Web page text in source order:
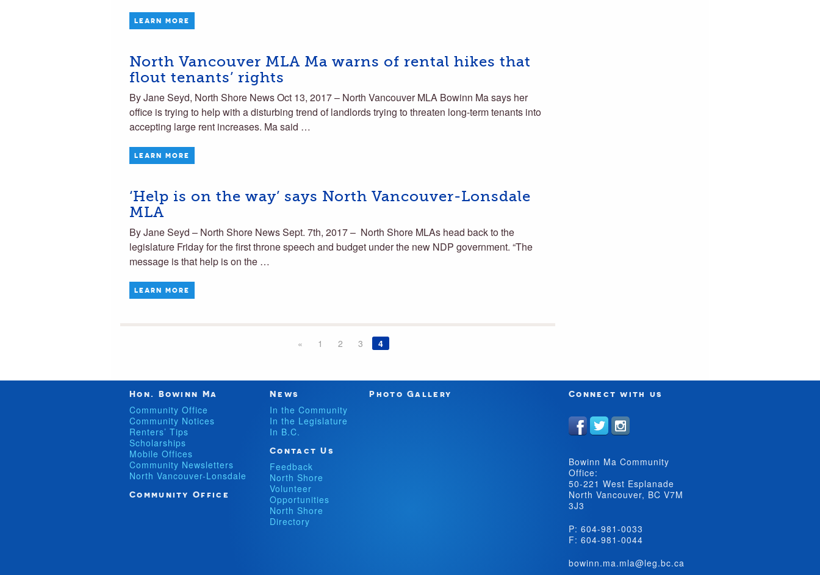
LEARN MORE
North Vancouver MLA Ma warns of rental hikes that
flout tenants’ rights
By Jane Seyd, North Shore News Oct 13, 2017 – North Vancouver MLA Bowinn Ma says her
office is trying to help with a disturbing trend of landlords trying to threaten long-term tenants into
accepting large rent increases. Ma said …
LEARN MORE
‘Help is on the way’ says North Vancouver-Lonsdale
MLA
By Jane Seyd – North Shore News Sept. 7th, 2017 – North Shore MLAs head back to the
legislature Friday for the first throne speech and budget under the new NDP government. “The
message is that help is on the …
LEARN MORE
« 1 2 3 4
Hon. Bowinn Ma
Community Office
Community Notices
Renters’ Tips
Scholarships
Mobile Offices
Community Newsletters
North Vancouver-Lonsdale
Community Office
News
In the Community
In the Legislature
In B.C.
Contact Us
Feedback
North Shore
Volunteer
Opportunities
North Shore
Directory
Photo Gallery Connect with us
Bowinn Ma Community
Office:
50-221 West Esplanade
North Vancouver, BC V7M
3J3
P: 604-981-0033
F: 604-981-0044
bowinn.ma.mla@leg.bc.ca